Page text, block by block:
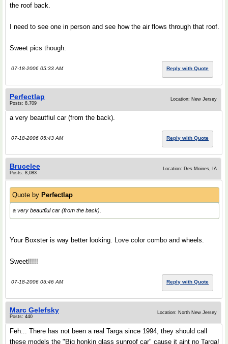
the roof back.
I need to see one in person and see how the air flows through that roof.
Sweet pics though.
07-18-2006 05:33 AM Reply with Quote
Perfectlap
Posts: 8,709
Location: New Jersey
a very beautfiul car (from the back).
07-18-2006 05:43 AM Reply with Quote
Brucelee
Posts: 8,083
Location: Des Moines, IA
Quote by Perfectlap
a very beautfiul car (from the back).
Your Boxster is way better looking. Love color combo and wheels.
Sweet!!!!!
07-18-2006 05:46 AM Reply with Quote
Marc Gelefsky
Posts: 440
Location: North New Jersey
Feh... There has not been a real Targa since 1994, they should call
these models the "Big honkin glass sunroof car" cause it aint no Targa!